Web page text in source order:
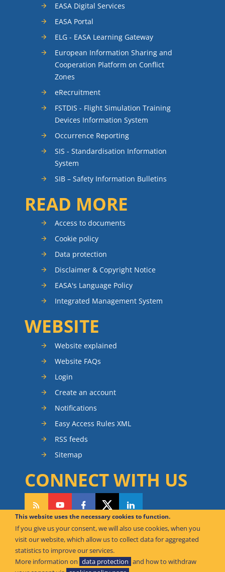
This website uses the necessary cookies to function.
If you give us your consent, we will also use cookies, when you
visit our website, which allow us to collect data for aggregated
statistics to improve our services.
More information on data protection and how to withdraw
EASA Digital Services
EASA Portal
ELG - EASA Learning Gateway
European Information Sharing and
Cooperation Platform on Conflict
Zones
eRecruitment
FSTDIS - Flight Simulation Training
Devices Information System
Occurrence Reporting
SIS - Standardisation Information
System
SIB – Safety Information Bulletins
READ MORE
Access to documents
Cookie policy
Data protection
Disclaimer & Copyright Notice
EASA's Language Policy
Integrated Management System
WEBSITE
Website explained
Website FAQs
Login
Create an account
Notifications
Easy Access Rules XML
RSS feeds
Sitemap
CONNECT WITH US
CAN WE HELP YOU?
FAQ Knowledge Base